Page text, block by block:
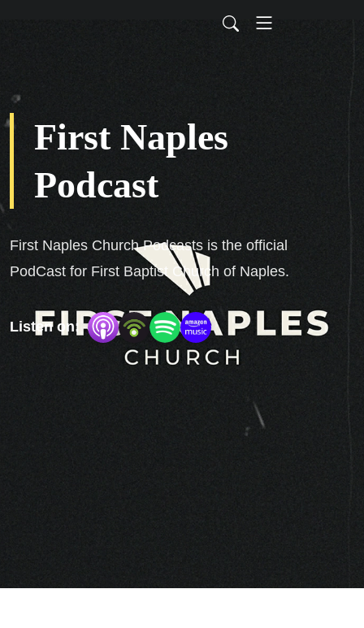
First Naples
Podcast
First Naples Church Podcasts is the official
PodCast for First Baptist Church of Naples.
Listen on: